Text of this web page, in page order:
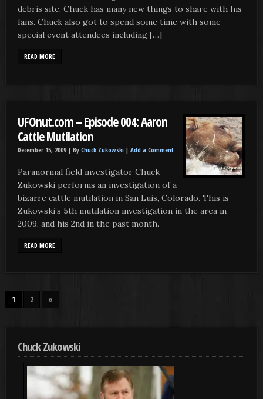
debris site, Chuck has many new things to share with his
fans. Chuck also got to spend some time with some
special event attendees including […]
READ MORE
UFOnut.com – Episode 004: Aaron
Cattle Mutilation
December 15, 2009 | By Chuck Zukowski | Add a Comment
Paranormal field investigator Chuck
Zukowski performs an investigation of a
bizarre cattle mutilation in San Luis, Colorado. This is
Zukowski’s 5th mutilation investigation in the area in
2009, and his 2nd in the past month.
READ MORE
1 2 »
Chuck Zukowski